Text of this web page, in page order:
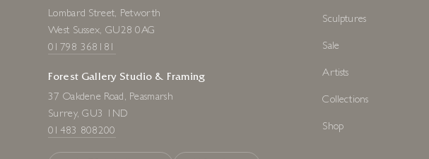
Lombard Street, Petworth
West Sussex, GU28 0AG
01798 368181
Forest Gallery Studio & Framing
37 Oakdene Road, Peasmarsh
Surrey, GU3 1ND
01483 808200
Sculptures
Sale
Artists
Collections
Shop